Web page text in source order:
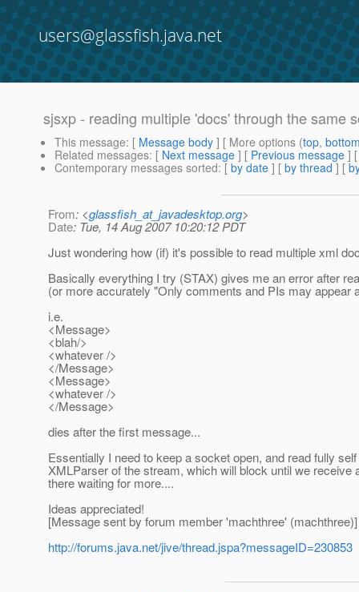
users@glassfish.java.net
sjsxp - reading multiple 'docs' through the same
This message: [ Message body ] [ More options (top,
Related messages: [ Next message ] [ Previous message ]
Contemporary messages sorted: [ by date ] [ by thread ] [
From: <glassfish_at_javadesktop.org>
Date: Tue, 14 Aug 2007 10:20:12 PDT
Just wondering how (if) it's possible to read multiple xml
Basically everything I try (STAX) gives me an error after
(or more accurately "Only comments and PIs may appear
i.e.
<Message>
<blah/>
<whatever />
</Message>
<Message>
<whatever />
</Message>
dies after the first message...
Essentially I need to keep a socket open, and read fully
XMLParser of the stream, which will block until we
there waiting for more....
Ideas appreciated!
[Message sent by forum member 'machthree' (machthree)]
http://forums.java.net/jive/thread.jspa?messageID=230853